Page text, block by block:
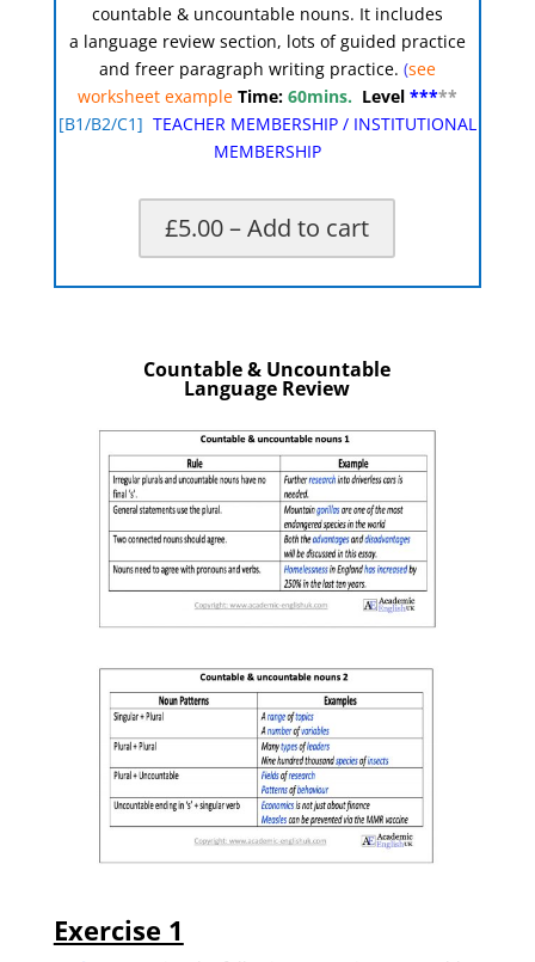
countable & uncountable nouns. It includes
a language review section, lots of guided practice
and freer paragraph writing practice. (see
worksheet example Time: 60mins. Level *****
[B1/B2/C1] TEACHER MEMBERSHIP / INSTITUTIONAL
MEMBERSHIP
£5.00 – Add to cart
Countable & Uncountable
Language Review
Exercise 1